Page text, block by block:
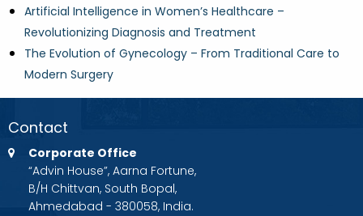
Artificial Intelligence in Women’s Healthcare –
Revolutionizing Diagnosis and Treatment
The Evolution of Gynecology – From Traditional Care to
Modern Surgery
Contact
Corporate Office
“Advin House”, Aarna Fortune,
B/H Chittvan, South Bopal,
Ahmedabad - 380058, India.